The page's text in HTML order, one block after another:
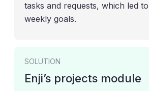
tasks and requests, which led
weekly goals.
SOLUTION
Enji’s projects module